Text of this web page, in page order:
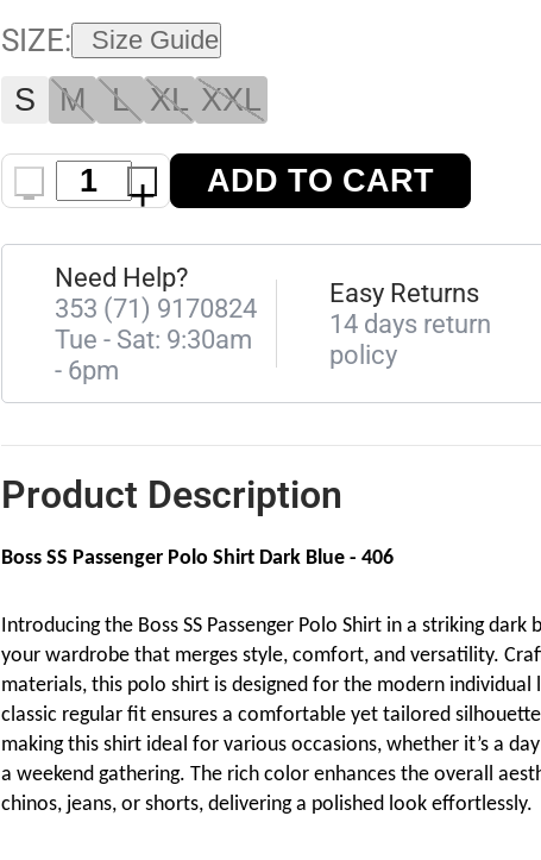
SIZE:
Size Guide
S M L XL XXL
- + ADD TO CART
Need Help?
353 (71) 9170824
Tue - Sat: 9:30am
- 6pm
Easy Returns
14 days return
policy
Product Description
Boss SS Passenger Polo Shirt Dark Blue - 406
Introducing the Boss SS Passenger Polo Shirt in a striking
your wardrobe that merges style, comfort, and versatility.
materials, this polo shirt is designed for the modern
classic regular fit ensures a comfortable yet tailored
making this shirt ideal for various occasions, whether it’s a
a weekend gathering. The rich color enhances the overall
chinos, jeans, or shorts, delivering a polished look effortlessly.